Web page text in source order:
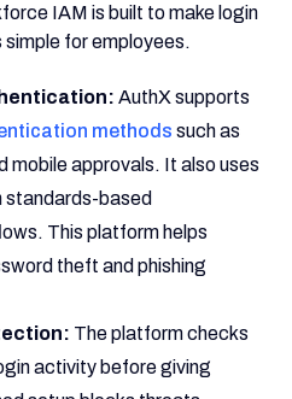
IAM is built to make login
for employees.
AuthX supports
methods such as
mobile approvals. It also uses
standards-based
This platform helps
theft and phishing
The platform checks
activity before giving